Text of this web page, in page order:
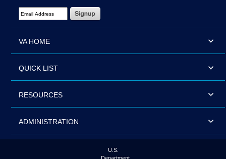
Email Address Required
VA HOME
QUICK LIST
RESOURCES
ADMINISTRATION
U.S.